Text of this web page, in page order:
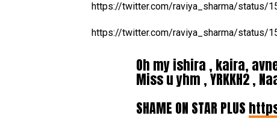
https://twitter.com/raviya_sharma/status/
https://twitter.com/raviya_sharma/status/
Oh my ishira , kaira,
Miss u yhm , YRKKH2 ,
SHAME ON STAR PLUS